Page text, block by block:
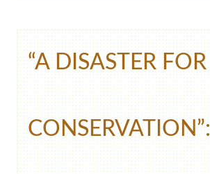
“A DISASTER FOR
CONSERVATION”: